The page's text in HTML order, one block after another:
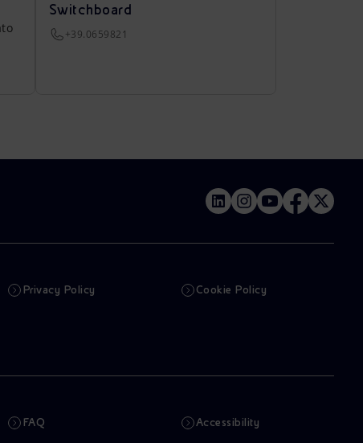
Switchboard
+39.0659821
Privacy Policy Cookie Policy
FAQ Accessibility